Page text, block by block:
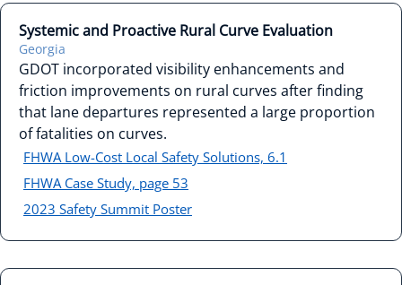
Systemic and Proactive Rural Curve Evaluation
Georgia
GDOT incorporated visibility enhancements and
friction improvements on rural curves after finding
that lane departures represented a large proportion
of fatalities on curves.
FHWA Low-Cost Local Safety Solutions, 6.1
FHWA Case Study, page 53
2023 Safety Summit Poster